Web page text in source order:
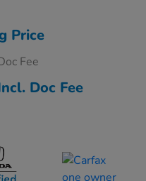
Price
Fee
Doc Fee